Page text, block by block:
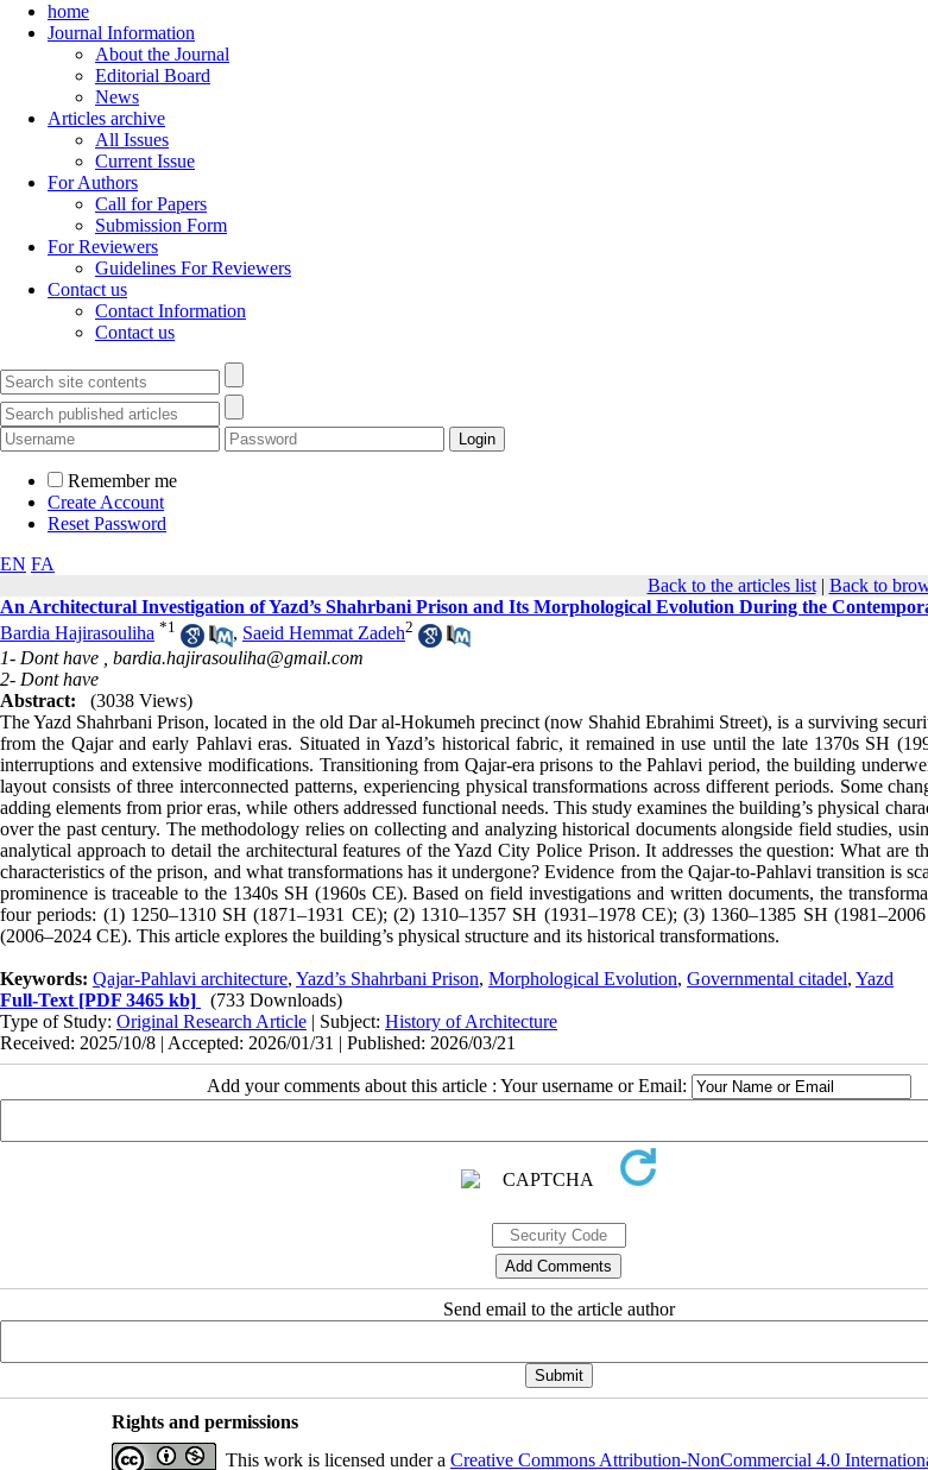
home
Journal Information
About the Journal
Editorial Board
News
Articles archive
All Issues
Current Issue
For Authors
Call for Papers
Submission Form
For Reviewers
Guidelines For Reviewers
Contact us
Contact Information
Contact us
Remember me
Create Account
Reset Password
EN FA
Back to the articles list| Back to
An Architectural Investigation of Yazd’s Shahrbani Prison and Its Morphological Evolution During the
Bardia Hajirasouliha *1 , Saeid Hemmat Zadeh2
1- Dont have , bardia.hajirasouliha@gmail.com
2- Dont have
Abstract:
(3038 Views)
The Yazd Shahrbani Prison, located in the old Dar al-Hokumeh precinct (now Shahid Ebrahimi Street), is a surviving
from the Qajar and early Pahlavi eras. Situated in Yazd’s historical fabric, it remained in use until the late 1370s SH
interruptions and extensive modifications. Transitioning from Qajar-era prisons to the Pahlavi period, the building
layout consists of three interconnected patterns, experiencing physical transformations across different periods. Some
adding elements from prior eras, while others addressed functional needs. This study examines the building’s physical
over the past century. The methodology relies on collecting and analyzing historical documents alongside field studies,
analytical approach to detail the architectural features of the Yazd City Police Prison. It addresses the question: What are
characteristics of the prison, and what transformations has it undergone? Evidence from the Qajar-to-Pahlavi transition is
prominence is traceable to the 1340s SH (1960s CE). Based on field investigations and written documents, the
four periods: (1) 1250–1310 SH (1871–1931 CE); (2) 1310–1357 SH (1931–1978 CE); (3) 1360–1385 SH
(2006–2024 CE). This article explores the building’s physical structure and its historical transformations.
Keywords: Qajar-Pahlavi architecture, Yazd’s Shahrbani Prison, Morphological Evolution, Governmental citadel, Yazd
Full-Text [PDF 3465 kb]
(733 Downloads)
Type of Study: Original Research Article | Subject: History of Architecture
Received: 2025/10/8 | Accepted: 2026/01/31 | Published: 2026/03/21
Add your comments about this article : Your username or Email:
Send email to the article author
Rights and permissions
This work is licensed under a Creative Commons Attribution-NonCommercial 4.0